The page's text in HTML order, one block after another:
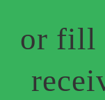
or fill